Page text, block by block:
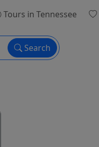
Tours in Tennessee
Search